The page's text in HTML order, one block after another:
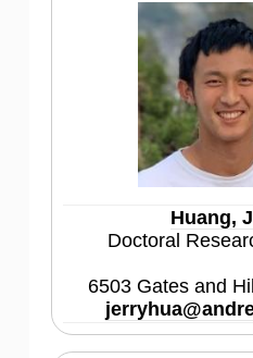
Huang,
Doctoral
6503 Gates and